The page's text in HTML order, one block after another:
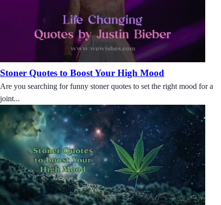
Stoner Quotes to Boost Your High Mood
Are you searching for funny stoner quotes to set the right mood for a
joint...